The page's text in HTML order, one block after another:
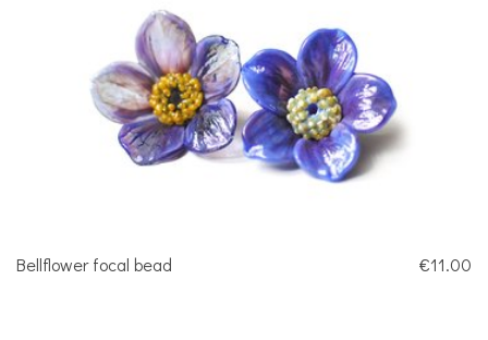
Bellflower focal bead €11.00